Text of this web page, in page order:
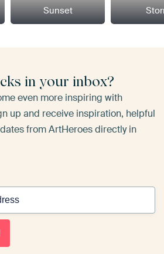
Sunset
in your inbox?
even more inspiring with
up and receive inspiration, helpful
from ArtHeroes directly in